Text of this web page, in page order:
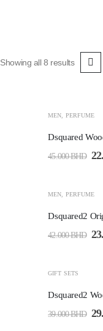
Showing all 8 results
MEN
PERFUME
Dsquared
45.000BHD
MEN
PERFUME
Dsquared2
42.000BHD
GIFT SETS
Dsquared2
39.000BHD